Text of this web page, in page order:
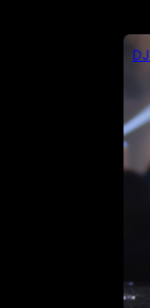
DJ